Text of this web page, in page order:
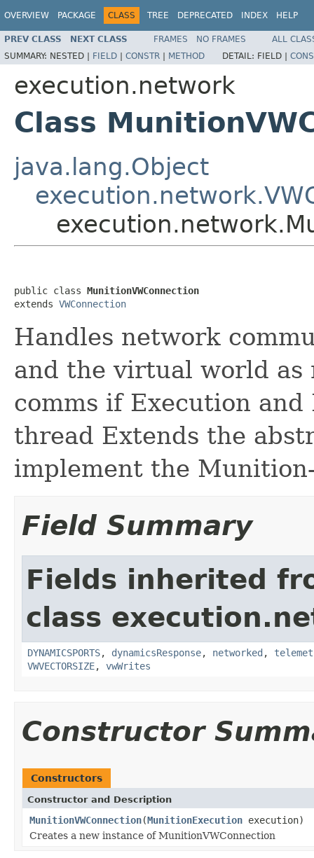
OVERVIEW PACKAGE CLASS TREE DEPRECATED INDEX HELP
PREV CLASS NEXT CLASS FRAMES NO FRAMES
ALL
SUMMARY: NESTED | FIELD | CONSTR | METHOD DETAIL: FIELD |
execution.network
Class
java.lang.Object
public class MunitionVWConnection
extends VWConnection
Handles network
and the virtual world
comms if Execution
thread Extends the
implement the
Field Summary
Fields inherited
class
DYNAMICSPORTS, dynamicsResponse, networked ,
VWVECTORSIZE, vwWrites
Constructor
Constructors
Constructor and Description
MunitionVWConnection(MunitionExecution execution)
Creates a new instance of MunitionVWConnection